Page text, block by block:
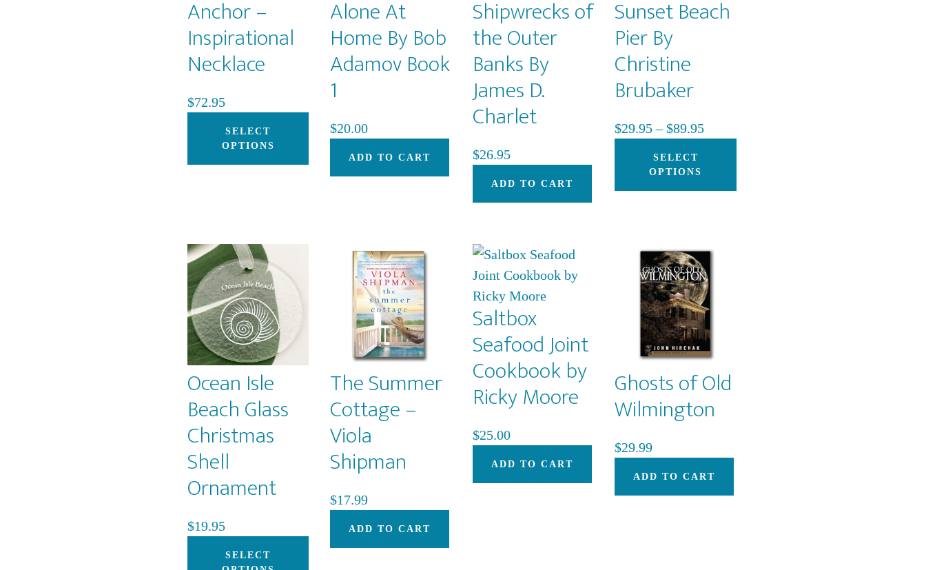
product
page
Anchor –
Inspirational
Necklace
$72.95
SELECT
OPTIONS
This
product
has
product
Alone At
Home By Bob
Adamov Book
1
$20.00
ADD TO CART
Shipwrecks of
the Outer
Banks By
James D.
Charlet
$26.95
ADD TO CART
Sunset Beach
Pier By
Christine
Brubaker
$29.95 – $89.95Price
through
SELECT
OPTIONS
has
Ocean Isle
Beach Glass
Christmas
Shell
Ornament
$19.95
SELECT
This
The Summer
Cottage –
Viola
Shipman
$17.99
ADD TO CART
Saltbox
Seafood Joint
Cookbook by
Ricky Moore
$25.00
ADD TO CART
Ghosts of Old
Wilmington
$29.99
ADD TO CART